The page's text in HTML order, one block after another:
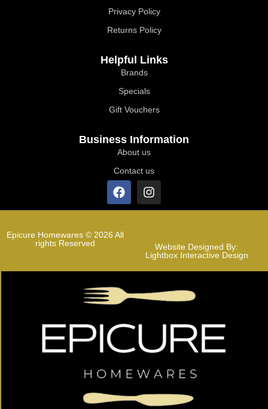
Privacy Policy
Returns Policy
Helpful Links
Brands
Specials
Gift Vouchers
Business Information
About us
Contact us
Epicure Homewares © 2026 All
rights Reserved
Website Designed By:
Lightbox Interactive Design